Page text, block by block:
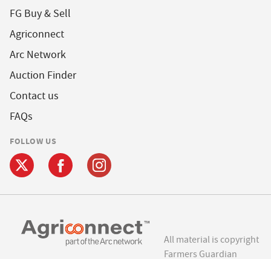
FG Buy & Sell
Agriconnect
Arc Network
Auction Finder
Contact us
FAQs
FOLLOW US
All material is copyright
Farmers Guardian